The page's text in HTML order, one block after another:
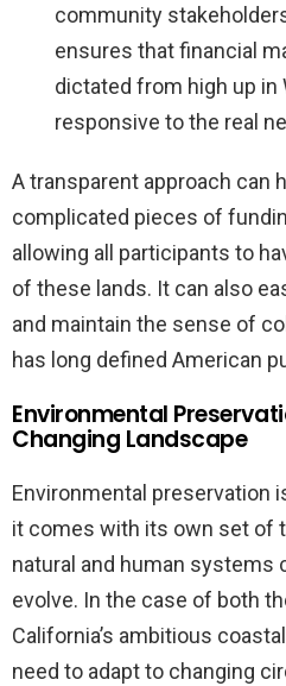
community
ensures that financial
dictated from high up in
responsive to the real
A transparent approach can
complicated pieces of
allowing all participants to
of these lands. It can also
and maintain the sense of
has long defined American
Environmental
Changing Landscape
Environmental preservation
it comes with its own set of
natural and human systems
evolve. In the case of both
California’s ambitious
need to adapt to changing